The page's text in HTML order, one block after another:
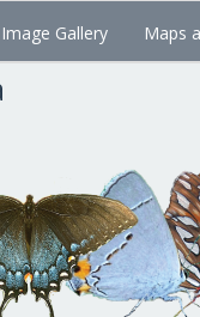
Image Gallery Maps